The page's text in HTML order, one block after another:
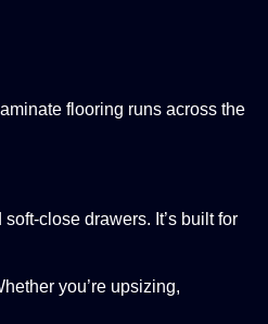
flooring runs across the
close drawers. It’s built for
you’re upsizing,